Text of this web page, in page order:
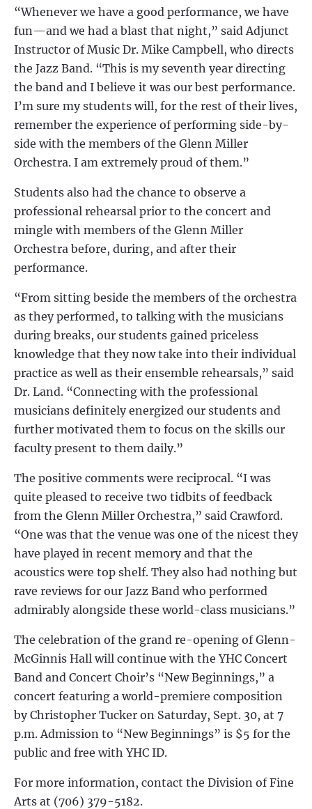
“Whenever we have a good performance, we have
fun—and we had a blast that night,” said Adjunct
Instructor of Music Dr. Mike Campbell, who directs
the Jazz Band. “This is my seventh year directing
the band and I believe it was our best performance.
I’m sure my students will, for the rest of their lives,
remember the experience of performing side-by-
side with the members of the Glenn Miller
Orchestra. I am extremely proud of them.”
Students also had the chance to observe a
professional rehearsal prior to the concert and
mingle with members of the Glenn Miller
Orchestra before, during, and after their
performance.
“From sitting beside the members of the orchestra
as they performed, to talking with the musicians
during breaks, our students gained priceless
knowledge that they now take into their individual
practice as well as their ensemble rehearsals,” said
Dr. Land. “Connecting with the professional
musicians definitely energized our students and
further motivated them to focus on the skills our
faculty present to them daily.”
The positive comments were reciprocal. “I was
quite pleased to receive two tidbits of feedback
from the Glenn Miller Orchestra,” said Crawford.
“One was that the venue was one of the nicest they
have played in recent memory and that the
acoustics were top shelf. They also had nothing but
rave reviews for our Jazz Band who performed
admirably alongside these world-class musicians.”
The celebration of the grand re-opening of Glenn-
McGinnis Hall will continue with the YHC Concert
Band and Concert Choir’s “New Beginnings,” a
concert featuring a world-premiere composition
by Christopher Tucker on Saturday, Sept. 30, at 7
p.m. Admission to “New Beginnings” is $5 for the
public and free with YHC ID.
For more information, contact the Division of Fine
Arts at (706) 379-5182.